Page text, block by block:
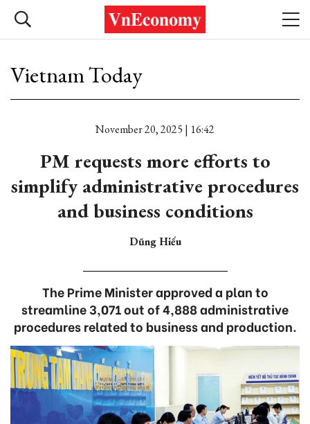
Vietnam Today
November 20, 2025 | 16:42
PM requests more efforts to
simplify administrative procedures
and business conditions
Dũng Hiếu
The Prime Minister approved a plan to
streamline 3,071 out of 4,888 administrative
procedures related to business and production.